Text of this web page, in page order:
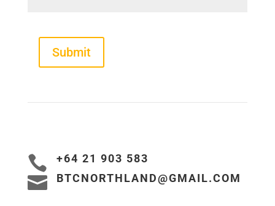
Submit
 +64 21 903 583
 BTCNORTHLAND@GMAIL.COM